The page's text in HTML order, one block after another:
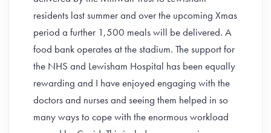
residents last summer and over the upcoming Xmas
period a further 1,500 meals will be delivered. A
food bank operates at the stadium. The support for
the NHS and Lewisham Hospital has been equally
rewarding and I have enjoyed engaging with the
doctors and nurses and seeing them helped in so
many ways to cope with the enormous workload